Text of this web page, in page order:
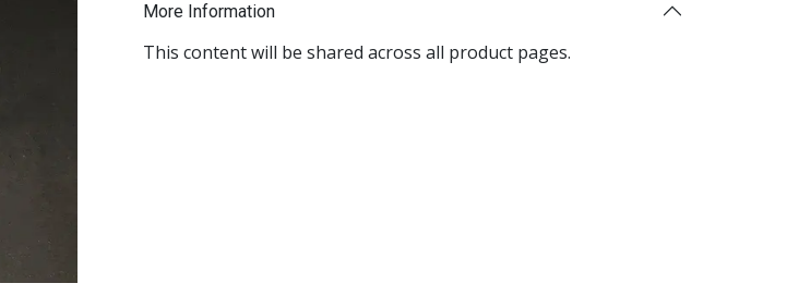
More Information
This content will be shared across all product pages.